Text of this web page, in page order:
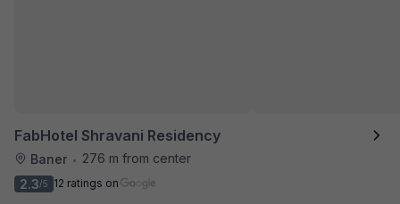
FabHotel Shravani Residency
Baner •
276 m from center
2.3/5 12 ratings on